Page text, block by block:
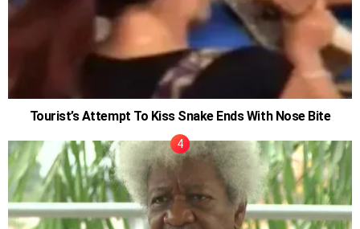
Tourist’s Attempt To Kiss Snake Ends With Nose Bite